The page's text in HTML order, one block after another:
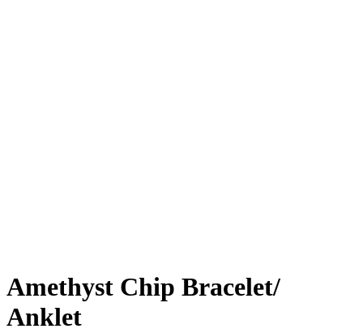
Amethyst Chip Bracelet/
Anklet